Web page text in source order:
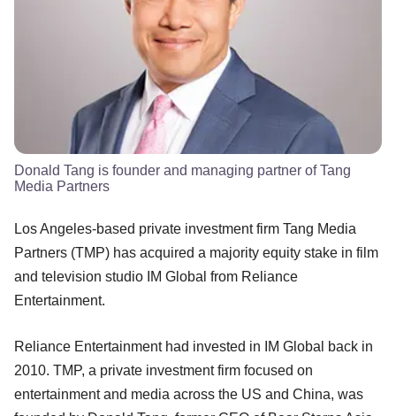
Donald Tang is founder and managing partner of Tang
Media Partners
Los Angeles-based private investment firm Tang Media
Partners (TMP) has acquired a majority equity stake in film
and television studio IM Global from Reliance
Entertainment.
Reliance Entertainment had invested in IM Global back in
2010. TMP, a private investment firm focused on
entertainment and media across the US and China, was